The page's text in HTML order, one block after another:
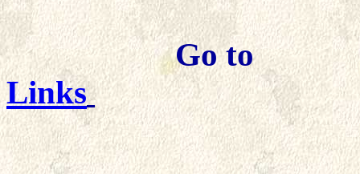
Go to
Links